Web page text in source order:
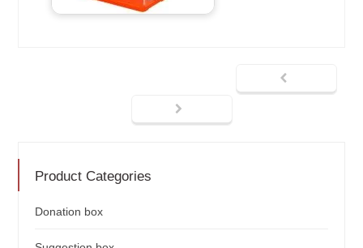
Product Categories
Donation box